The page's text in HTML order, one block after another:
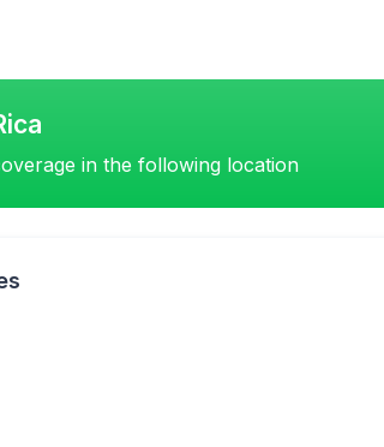
in the following location